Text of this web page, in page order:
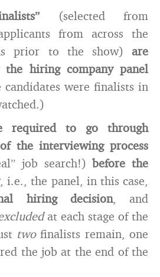
(selected from
from across the
prior to the show) are
the hiring company panel
candidates were finalists in
required to go through
the interviewing process
job search!)before the
, i.e., the panel, in this case,
hiring decision, and
at each stage of the
twofinalists remain, one
the job at the end of the